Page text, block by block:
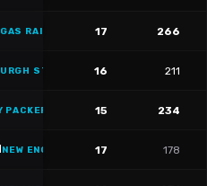
RAIDERS 2
17 266
STEELERS · #
16 211
PACKERS 15 234
NEW ENGLAND PATRIOTS 32
17 178